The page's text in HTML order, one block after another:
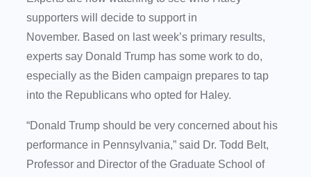
supporters will decide to support in
November. Based on last week’s primary results,
experts say Donald Trump has some work to do,
especially as the Biden campaign prepares to tap
into the Republicans who opted for Haley.
“Donald Trump should be very concerned about his
performance in Pennsylvania,” said Dr. Todd Belt,
Professor and Director of the Graduate School of